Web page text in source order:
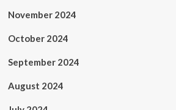
November 2024
October 2024
September 2024
August 2024